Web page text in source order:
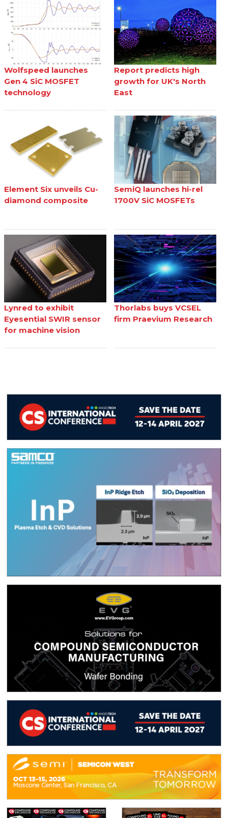
Wolfspeed launches
Gen 4 SiC MOSFET
technology
Report predicts high
growth for UK's North
East
Element Six unveils Cu-
diamond composite
SemiQ launches hi-rel
1700V SiC MOSFETs
Lynred to exhibit
Eyesential SWIR sensor
for machine vision
Thorlabs buys VCSEL
firm Praevium Research